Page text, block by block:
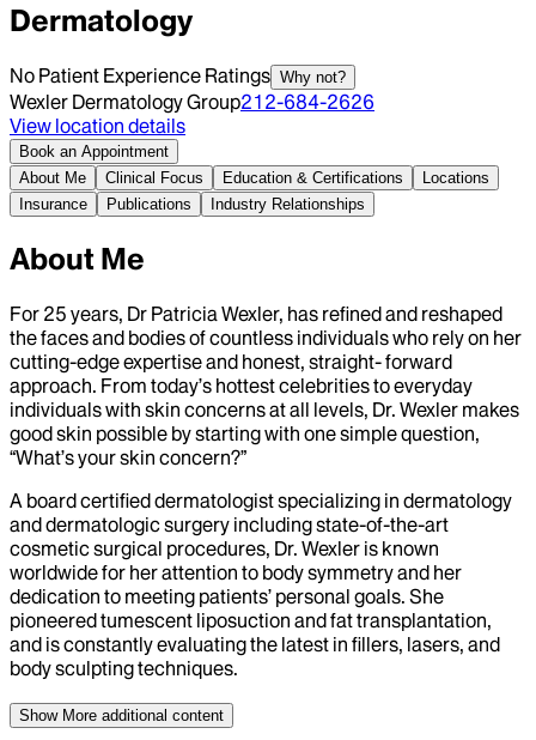
Dermatology
No Patient Experience Ratings Why not?
Wexler Dermatology Group212-684-2626
View location details
Book an Appointment
About Me
Clinical Focus Education & Certifications
Locations
Insurance
Publications Industry Relationships
About Me
For 25 years, Dr Patricia Wexler, has refined and reshaped
the faces and bodies of countless individuals who rely on her
cutting-edge expertise and honest, straight- forward
approach. From today’s hottest celebrities to everyday
individuals with skin concerns at all levels, Dr. Wexler makes
good skin possible by starting with one simple question,
“What’s your skin concern?”
A board certified dermatologist specializing in dermatology
and dermatologic surgery including state-of-the-art
cosmetic surgical procedures, Dr. Wexler is known
worldwide for her attention to body symmetry and her
dedication to meeting patients’ personal goals. She
pioneered tumescent liposuction and fat transplantation,
and is constantly evaluating the latest in fillers, lasers, and
body sculpting techniques.
Show More additional content